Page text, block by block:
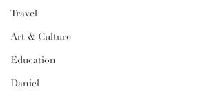
Travel
Art & Culture
Education
Daniel